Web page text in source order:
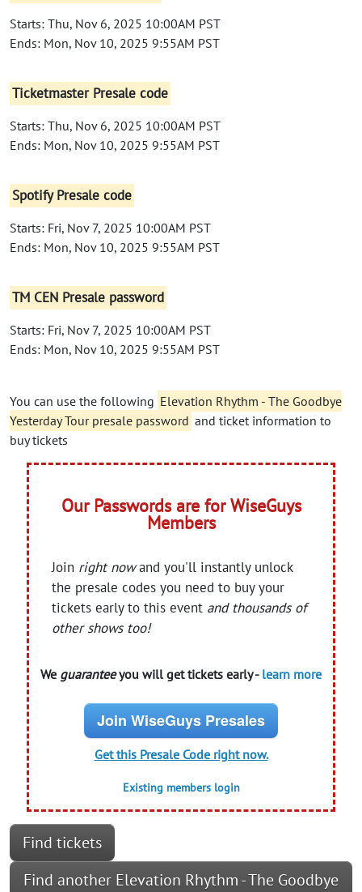
Starts: Thu, Nov 6, 2025 10:00AM PST
Ends: Mon, Nov 10, 2025 9:55AM PST
Ticketmaster Presale code
Starts: Thu, Nov 6, 2025 10:00AM PST
Ends: Mon, Nov 10, 2025 9:55AM PST
Spotify Presale code
Starts: Fri, Nov 7, 2025 10:00AM PST
Ends: Mon, Nov 10, 2025 9:55AM PST
TM CEN Presale password
Starts: Fri, Nov 7, 2025 10:00AM PST
Ends: Mon, Nov 10, 2025 9:55AM PST
You can use the following Elevation Rhythm - The Goodbye
Yesterday Tour presale password and ticket information to
buy tickets
Our Passwords are for WiseGuys
Members
Join right nowand you'll instantly unlock
the presale codes you need to buy your
tickets early to this event and thousands of
other shows too!
We guaranteeyou will get tickets early - learn more
Join WiseGuys Presales
Get this Presale Code right now.
Existing members login
Find tickets
Find another Elevation Rhythm - The Goodbye